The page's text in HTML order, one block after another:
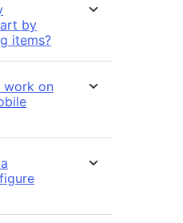
by
items?
work on